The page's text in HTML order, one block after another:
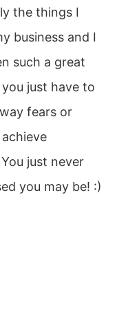
the things I
business and I
such a great
just have to
fears or
just never
you may be! :)